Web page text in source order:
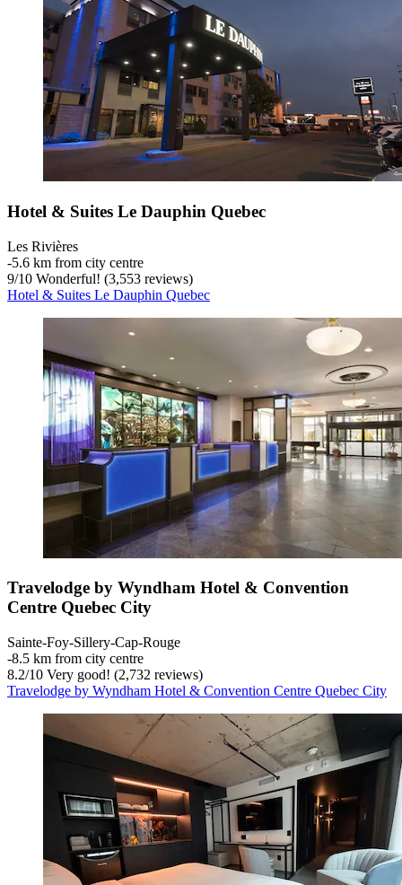
Hotel & Suites Le Dauphin Quebec
Les Rivières
‐5.6 km from city centre
9/10 Wonderful! (3,553 reviews)
Hotel & Suites Le Dauphin Quebec
Travelodge by Wyndham Hotel & Convention
Centre Quebec City
Sainte-Foy-Sillery-Cap-Rouge
‐8.5 km from city centre
8.2/10 Very good! (2,732 reviews)
Travelodge by Wyndham Hotel & Convention Centre Quebec City